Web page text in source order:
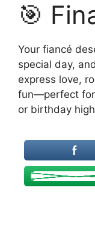
🎯
Your fiancé
special day,
express love,
fun—perfect for
or birthday